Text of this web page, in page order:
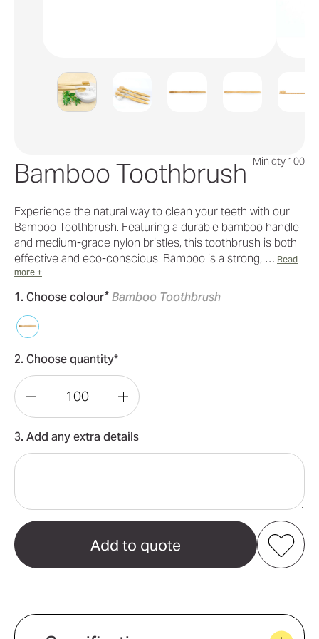
Bamboo Toothbrush Min qty 100
Experience the natural way to clean your teeth with our
Bamboo Toothbrush. Featuring a durable bamboo handle
and medium-grade nylon bristles, this toothbrush is both
effective and eco-conscious. Bamboo is a strong, … Read
more +
1. Choose colour*Bamboo Toothbrush
2. Choose quantity*
Quantity
of
Increase
Quantity
of
3. Add any extra details